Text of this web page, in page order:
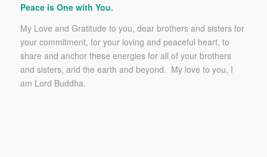
Peace is One with You.
My Love and Gratitude to you, dear brothers and sisters for
your commitment, for your loving and peaceful heart, to
share and anchor these energies for all of your brothers
and sisters, and the earth and beyond. My love to you, I
am Lord Buddha.